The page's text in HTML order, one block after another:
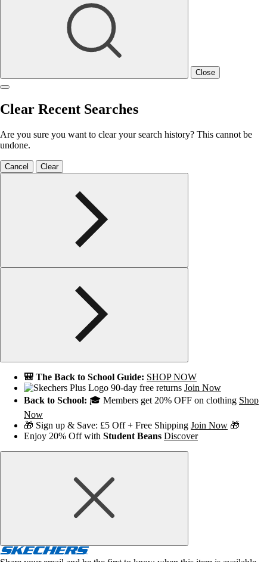
Close
Clear Recent Searches
Are you sure you want to clear your search history? This cannot be
undone.
Cancel Clear
🎒 The Back to School Guide: SHOP NOW
90-day free returns Join Now
Back to School: 🎓 Members get 20% OFF on clothing Shop
Now
🎁 Sign up & Save: £5 Off + Free Shipping Join Now 🎁
Enjoy 20% Off with Student Beans Discover